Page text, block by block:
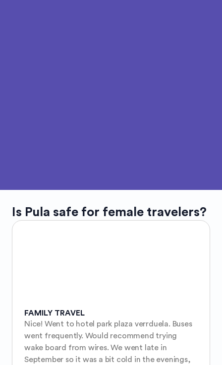
Is Pula safe for female travelers?
FAMILY TRAVEL
Nice! Went to hotel park plaza verrduela. Buses
went frequently. Would recommend trying
wake board from wires. We went late in
September so it was a bit cold in the evenings,